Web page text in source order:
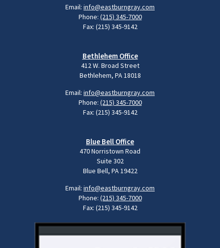
Email: info@eastburngray.com
Phone: (215) 345-7000
Fax: (215) 345-9142
Bethlehem Office
412 W. Broad Street
Bethlehem, PA 18018
Email: info@eastburngray.com
Phone: (215) 345-7000
Fax: (215) 345-9142
Blue Bell Office
470 Norristown Road
Suite 302
Blue Bell, PA 19422
Email: info@eastburngray.com
Phone: (215) 345-7000
Fax: (215) 345-9142